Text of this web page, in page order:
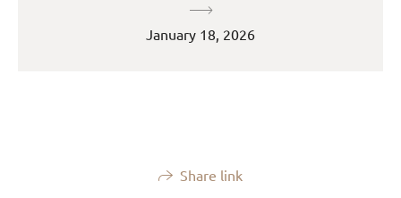
January 18, 2026
Share link